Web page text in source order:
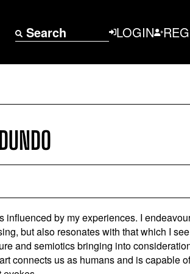
Search LOGIN
influenced by my experiences. I
but also resonates with that which I
and semiotics bringing into
connects us as humans and is capable